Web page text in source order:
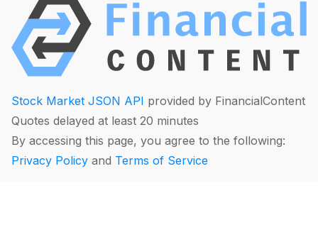
Stock Market JSON API provided by FinancialContent
Quotes delayed at least 20 minutes
By accessing this page, you agree to the following:
Privacy Policy and Terms of Service